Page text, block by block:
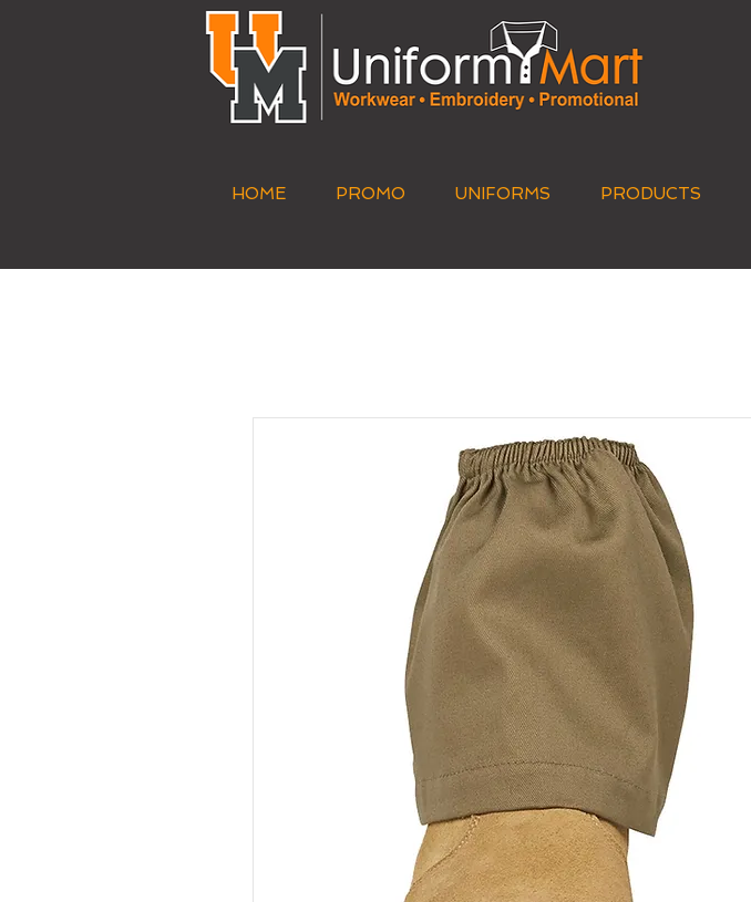
HOME PROMO UNIFORMS PRODUCTS